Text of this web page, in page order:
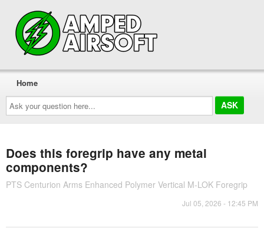
Ask
your
question
here...
Home
Does this foregrip have any metal
components?
PTS Centurion Arms Enhanced Polymer Vertical M-LOK Foregrip
Jul 05, 2026 - 12:45 PM